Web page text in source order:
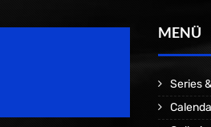
MENÜ
Series